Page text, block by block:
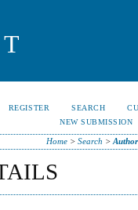
REGISTER SEARCH
NEW SUBMISSION
Home> Search >